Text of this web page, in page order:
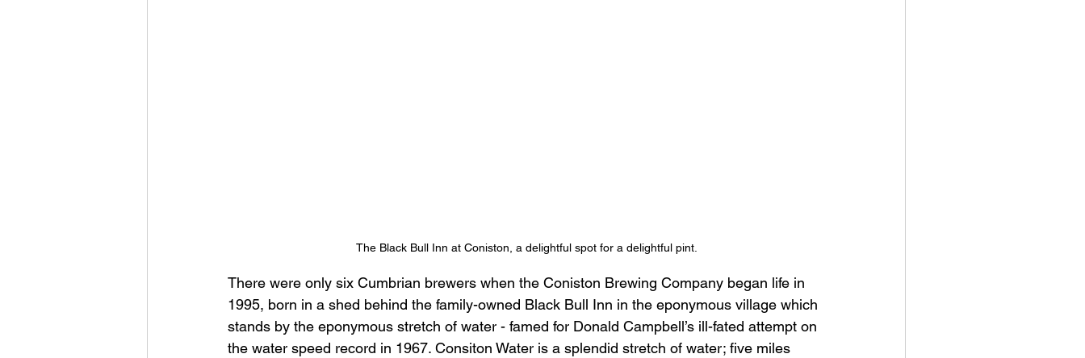
The Black Bull Inn at Coniston, a delightful spot for a delightful pint.
There were only six Cumbrian brewers when the Coniston Brewing Company began life in
1995, born in a shed behind the family-owned Black Bull Inn in the eponymous village which
stands by the eponymous stretch of water - famed for Donald Campbell’s ill-fated attempt on
the water speed record in 1967. Consiton Water is a splendid stretch of water; five miles